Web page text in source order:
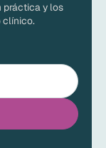
práctica y los
clínico.